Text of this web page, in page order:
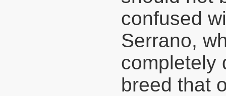
confused
Serrano,
completely
breed that